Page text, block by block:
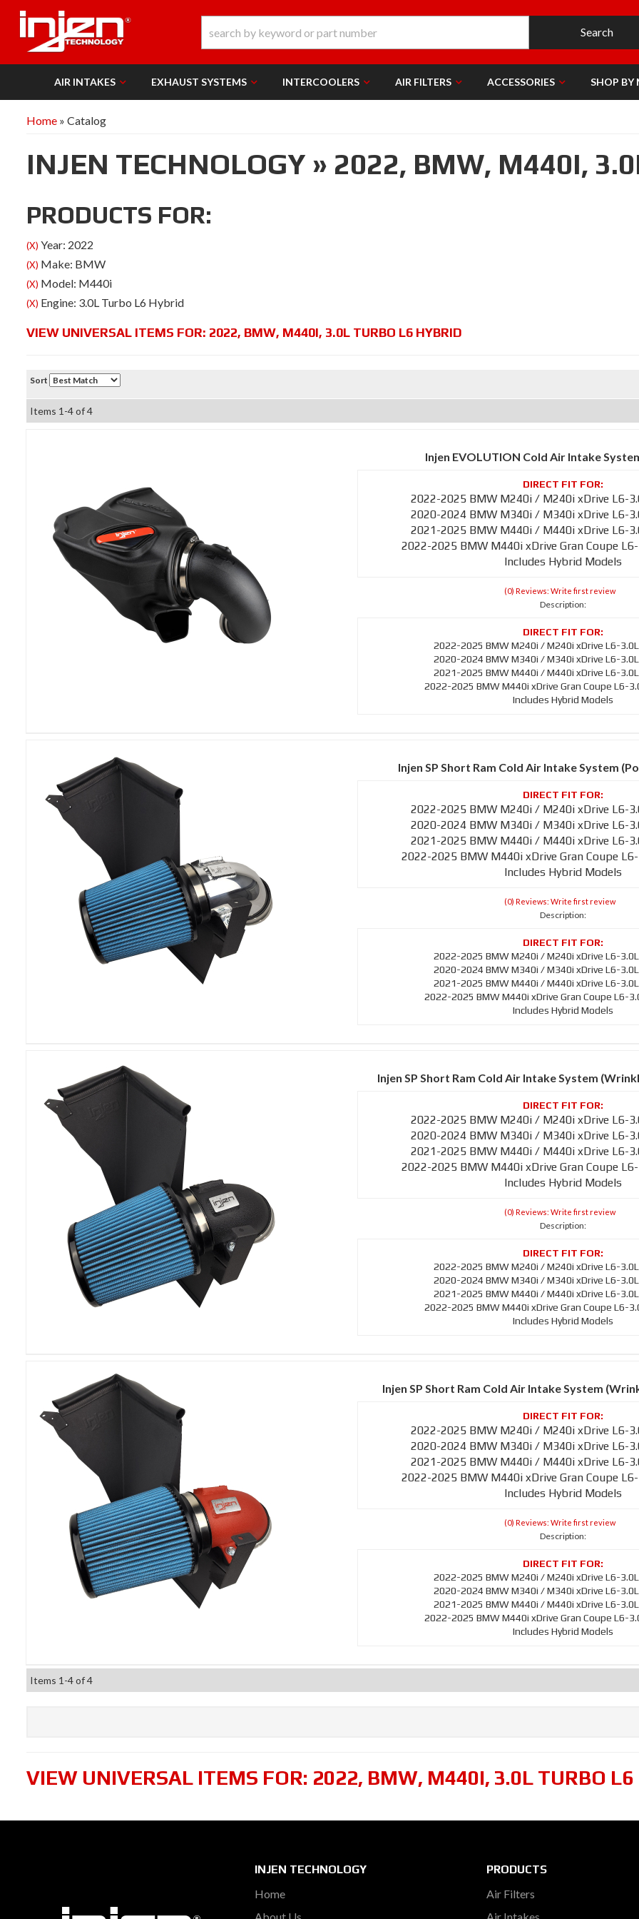
Search
AIR INTAKES EXHAUST SYSTEMS INTERCOOLERS AIR FILTERS ACCESSORIES SHOP BY
Home » Catalog
INJEN TECHNOLOGY » 2022, BMW, M440I,
PRODUCTS FOR:
(X) Year: 2022
(X) Make: BMW
(X) Model: M440i
(X) Engine: 3.0L Turbo L6 Hybrid
VIEW UNIVERSAL ITEMS FOR: 2022, BMW, M440I, 3.0L TURBO L6 HYBRID
Sort
Items 1-4of4
Injen EVOLUTION Cold Air Intake
2022-2025 BMW M240i / M240i xDrive L6-
2020-2024 BMW M340i / M340i xDrive L6-
2021-2025 BMW M440i / M440i xDrive L6-
2022-2025 BMW M440i xDrive Gran Coupe
Includes Hybrid Models
(0) Reviews: Write first review
Description:
2022-2025 BMW M240i / M240i xDrive L6-
2020-2024 BMW M340i / M340i xDrive L6-
2021-2025 BMW M440i / M440i xDrive L6-
2022-2025 BMW M440i xDrive Gran Coupe L6-
Includes Hybrid Models
Injen SP Short Ram Cold Air Intake System
2022-2025 BMW M240i / M240i xDrive L6-
2020-2024 BMW M340i / M340i xDrive L6-
2021-2025 BMW M440i / M440i xDrive L6-
2022-2025 BMW M440i xDrive Gran Coupe
Includes Hybrid Models
(0) Reviews: Write first review
Description:
2022-2025 BMW M240i / M240i xDrive L6-
2020-2024 BMW M340i / M340i xDrive L6-
2021-2025 BMW M440i / M440i xDrive L6-
2022-2025 BMW M440i xDrive Gran Coupe L6-
Includes Hybrid Models
Injen SP Short Ram Cold Air Intake System
2022-2025 BMW M240i / M240i xDrive L6-
2020-2024 BMW M340i / M340i xDrive L6-
2021-2025 BMW M440i / M440i xDrive L6-
2022-2025 BMW M440i xDrive Gran Coupe
Includes Hybrid Models
(0) Reviews: Write first review
Description:
2022-2025 BMW M240i / M240i xDrive L6-
2020-2024 BMW M340i / M340i xDrive L6-
2021-2025 BMW M440i / M440i xDrive L6-
2022-2025 BMW M440i xDrive Gran Coupe L6-
Includes Hybrid Models
Injen SP Short Ram Cold Air Intake System
2022-2025 BMW M240i / M240i xDrive L6-
2020-2024 BMW M340i / M340i xDrive L6-
2021-2025 BMW M440i / M440i xDrive L6-
2022-2025 BMW M440i xDrive Gran Coupe
Includes Hybrid Models
(0) Reviews: Write first review
Description:
2022-2025 BMW M240i / M240i xDrive L6-
2020-2024 BMW M340i / M340i xDrive L6-
2021-2025 BMW M440i / M440i xDrive L6-
2022-2025 BMW M440i xDrive Gran Coupe L6-
Includes Hybrid Models
Items 1-4of4
VIEW UNIVERSAL ITEMS FOR: 2022, BMW, M440I, 3.0L TURBO L6
INJEN TECHNOLOGY
Home
PRODUCTS
Air Filters